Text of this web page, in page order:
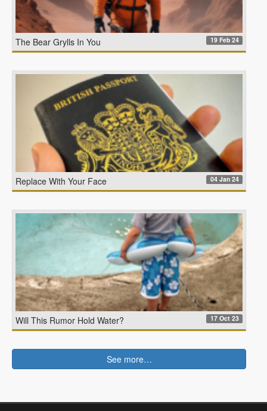
The Bear Grylls In You 19 Feb 24
Replace With Your Face 04 Jan 24
Will This Rumor Hold Water? 17 Oct 23
See more…